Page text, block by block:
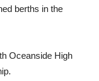
berths in the
Oceanside High